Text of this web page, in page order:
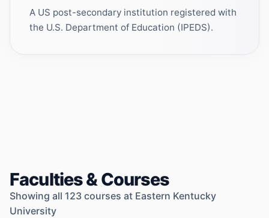
A US post-secondary institution registered with
the U.S. Department of Education (IPEDS).
Faculties & Courses
Showing all 123 courses at Eastern Kentucky
University